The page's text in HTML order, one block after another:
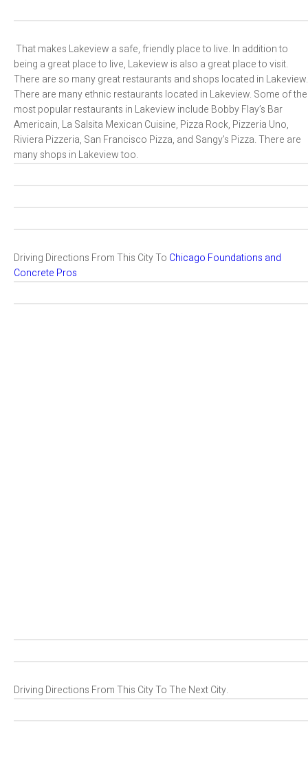
That makes Lakeview a safe, friendly place to live. In addition to
being a great place to live, Lakeview is also a great place to visit.
There are so many great restaurants and shops located in Lakeview.
There are many ethnic restaurants located in Lakeview. Some of the
most popular restaurants in Lakeview include Bobby Flay’s Bar
Americain, La Salsita Mexican Cuisine, Pizza Rock, Pizzeria Uno,
Riviera Pizzeria, San Francisco Pizza, and Sangy’s Pizza. There are
many shops in Lakeview too.
Driving Directions From This City To Chicago Foundations and
Concrete Pros
Driving Directions From This City To The Next City.